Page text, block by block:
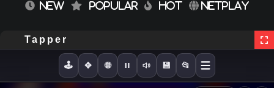
NEW POPULAR HOT NETPLAY
Tapper
🕹️ ✥ 🌐 💾 📂